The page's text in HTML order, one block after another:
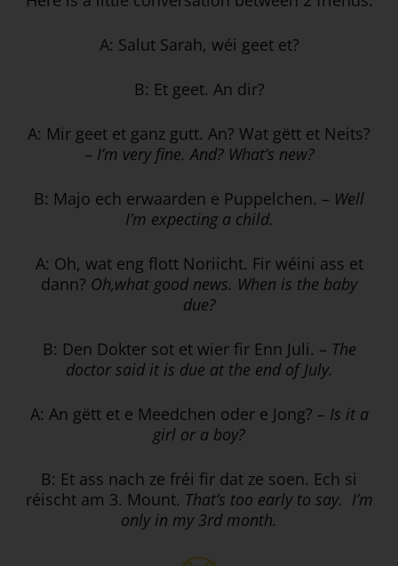
A: Salut Sarah, wéi geet et?
B: Et geet. An dir?
A: Mir geet et ganz gutt. An? Wat gëtt et Neits?
– I’m very fine. And? What’s new?
B: Majo ech erwaarden e Puppelchen. – Well
I’m expecting a child.
A: Oh, wat eng flott Noriicht. Fir wéini ass et
dann? Oh,what good news. When is the baby
due?
B: Den Dokter sot et wier fir Enn Juli. – The
doctor said it is due at the end of July.
A: An gëtt et e Meedchen oder e Jong? – Is it a
girl or a boy?
B: Et ass nach ze fréi fir dat ze soen. Ech si
réischt am 3. Mount. That’s too early to say. I’m
only in my 3rd month.